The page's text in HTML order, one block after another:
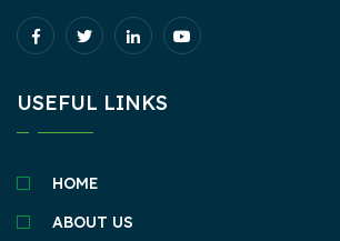
USEFUL LINKS
HOME
ABOUT US